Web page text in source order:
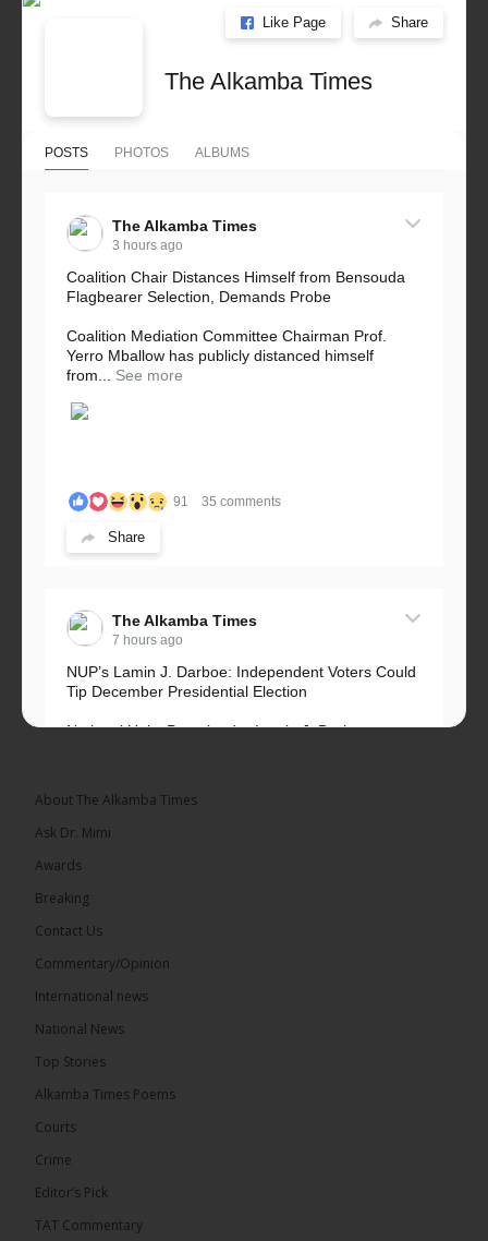
Like Page Share
The Alkamba Times
POSTS PHOTOS ALBUMS
The Alkamba Times
3 hours ago
Coalition Chair Distances Himself from Bensouda
Flagbearer Selection, Demands Probe
Coalition Mediation Committee Chairman Prof.
Yerro Mballow has publicly distanced himself
from...
See more
91 35 comments
Share
The Alkamba Times
7 hours ago
NUP’s Lamin J. Darboe: Independent Voters Could
Tip December Presidential Election
National Unity Party leader Lamin J. Darboe says
13 hours ago
Coalition 2026 has formally selected Kanifing
Mayor Talib Ahmed Bensouda as its flagbearer to
the December 5 presidential election,...
About The Alkamba Times
Ask Dr. Mimi
Awards
Breaking
Contact Us
Commentary/Opinion
International news
National News
Top Stories
Alkamba Times Poems
Courts
Crime
Editor’s Pick
TAT Commentary